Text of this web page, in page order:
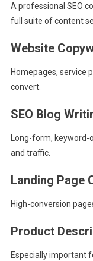
A professional SEO
full suite of content
Website
Homepages, service
convert.
SEO Blog
Long-form,
and traffic.
Landing Page
High-conversion
Product
Especially important